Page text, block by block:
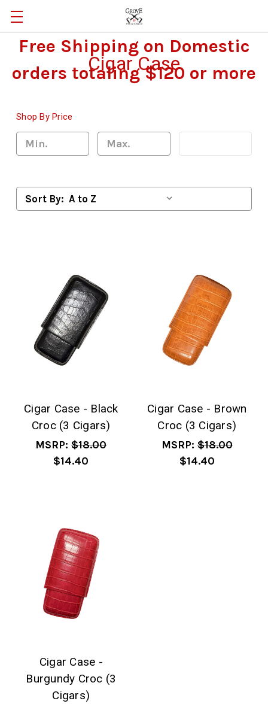
Free Shipping on Domestic
orders totaling $120 or more
Cigar Case
Shop By Price
Sort By:
Cigar Case - Black
Croc (3 Cigars)
MSRP:$18.00
$14.40
Cigar Case - Brown
Croc (3 Cigars)
MSRP:$18.00
$14.40
Cigar Case -
Burgundy Croc (3
Cigars)